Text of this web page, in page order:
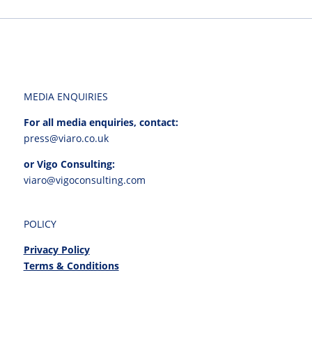
MEDIA ENQUIRIES
For all media enquiries, contact:
press@viaro.co.uk
or Vigo Consulting:
viaro@vigoconsulting.com
POLICY
Privacy Policy
Terms & Conditions